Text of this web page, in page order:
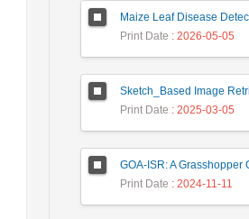
Print Date : 2026-05-05
Print Date : 2025-03-05
Print Date : 2024-11-11